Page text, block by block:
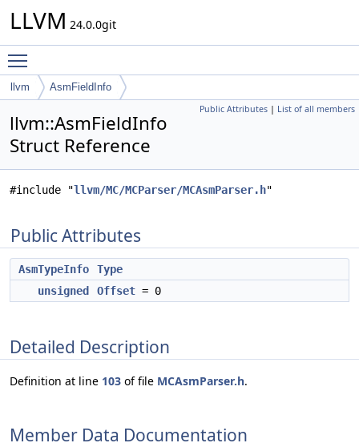
LLVM 24.0.0git
llvm AsmFieldInfo
Public Attributes | List of all members
llvm::AsmFieldInfo
Struct Reference
#include "llvm/MC/MCParser/MCAsmParser.h"
Public Attributes
AsmTypeInfo
Type
unsigned
Offset = 0
Detailed Description
Definition at line 103 of file MCAsmParser.h.
Member Data Documentation